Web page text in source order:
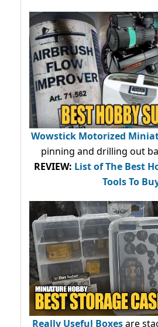
Wowstick Motorized
pinning and drilling out
REVIEW: List of The Best
Tools To
Really Useful Boxesare